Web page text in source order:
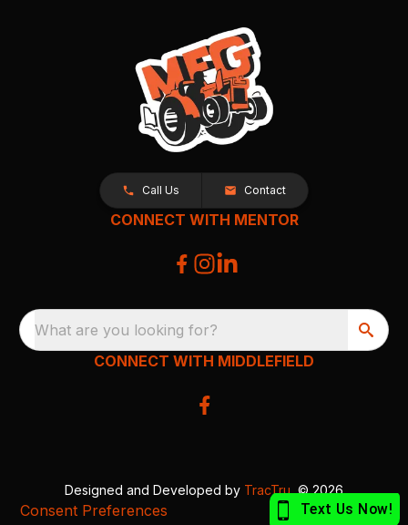
Call Us Contact
CONNECT WITH MENTOR
What are you looking for?
CONNECT WITH MIDDLEFIELD
Designed and Developed by TracTru, © 2026
Consent Preferences